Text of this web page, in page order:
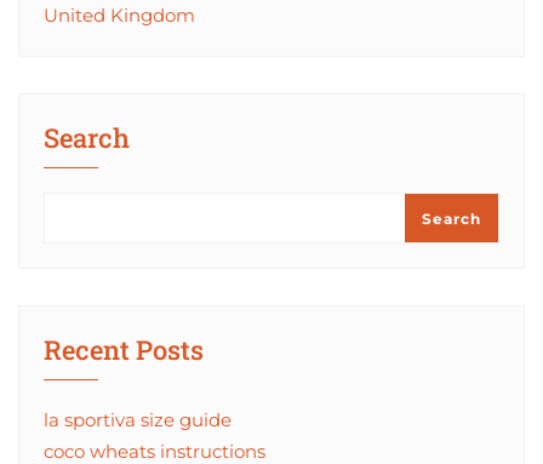
United Kingdom
Search
Search
Recent Posts
la sportiva size guide
coco wheats instructions